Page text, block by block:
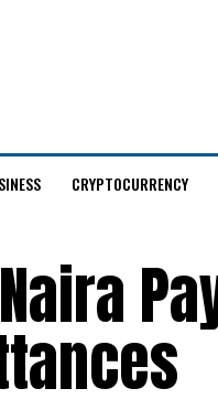
CRYPTOCURRENCY